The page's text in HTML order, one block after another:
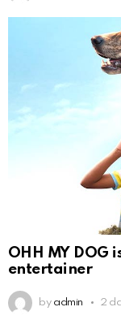
OHH MY DOG
entertainer
by admin 2